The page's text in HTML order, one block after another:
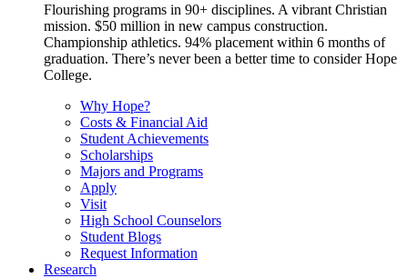
Flourishing programs in 90+ disciplines. A vibrant Christian
mission. $50 million in new campus construction.
Championship athletics. 94% placement within 6 months of
graduation. There’s never been a better time to consider Hope
College.
Why Hope?
Costs & Financial Aid
Student Achievements
Scholarships
Majors and Programs
Apply
Visit
High School Counselors
Student Blogs
Request Information
Research